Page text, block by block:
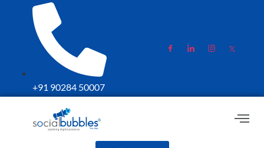
+91 90284 50007